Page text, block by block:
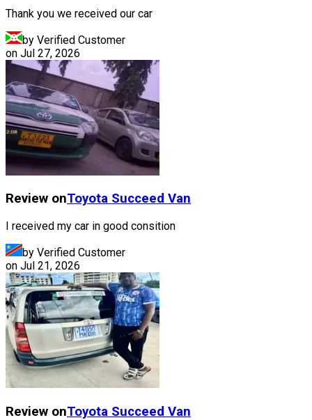
Thank you we received our car
by Verified Customer
on Jul 27, 2026
Review onToyota Succeed Van
I received my car in good consition
by Verified Customer
on Jul 21, 2026
Review onToyota Succeed Van